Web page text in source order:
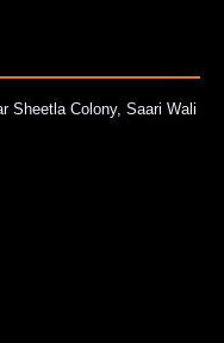
Sheetla Colony, Saari Wali